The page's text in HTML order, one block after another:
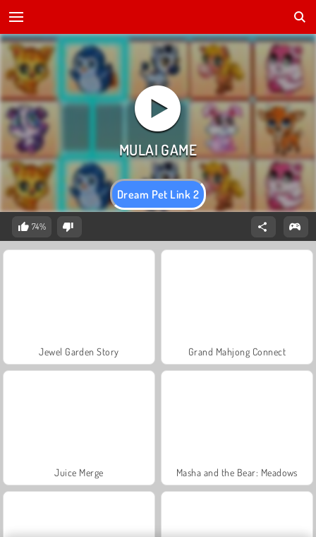
Dream Pet Link 2
74%
Jewel Garden Story Grand Mahjong Connect
Juice Merge Masha and the Bear: Meadows